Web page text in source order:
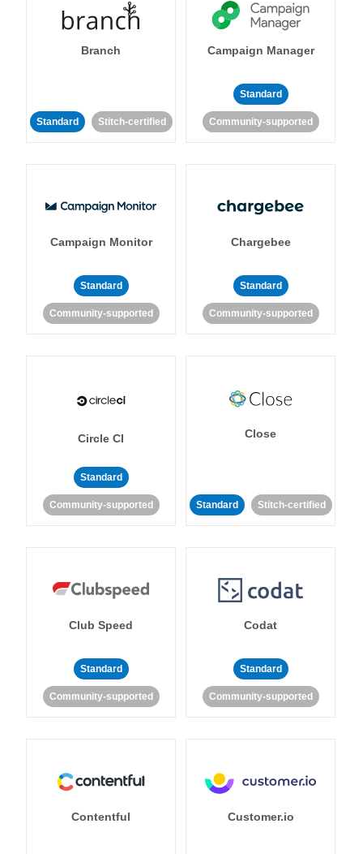
Branch
Standard Stitch-certified
Campaign Manager
Standard
Community-supported
Campaign Monitor
Standard
Community-supported
Chargebee
Standard
Community-supported
Circle CI
Standard
Community-supported
Close
Standard Stitch-certified
Club Speed
Standard
Community-supported
Codat
Standard
Community-supported
Contentful Customer.io